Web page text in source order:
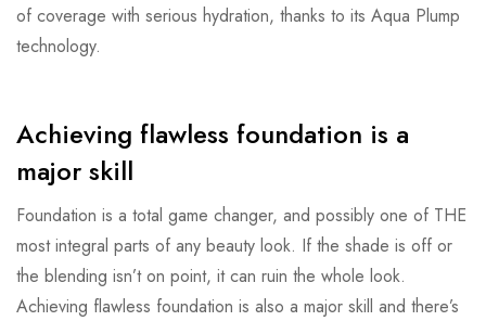
of coverage with serious hydration, thanks to its Aqua Plump
technology.
Achieving flawless foundation is a
major skill
Foundation is a total game changer, and possibly one of THE
most integral parts of any beauty look. If the shade is off or
the blending isn’t on point, it can ruin the whole look.
Achieving flawless foundation is also a major skill and there’s